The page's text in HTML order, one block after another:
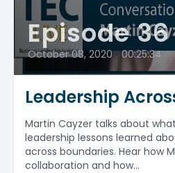
Episode 36
October 08, 2020 • 00:25:34
Leadership
Martin Cayzer talks about
leadership lessons learned
across boundaries. Hear how
collaboration and how...